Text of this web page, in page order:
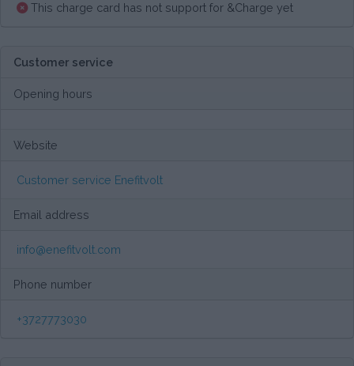
This charge card has not support for &Charge yet
Customer service
Opening hours
Website
Customer service Enefitvolt
Email address
info@enefitvolt.com
Phone number
+3727773030